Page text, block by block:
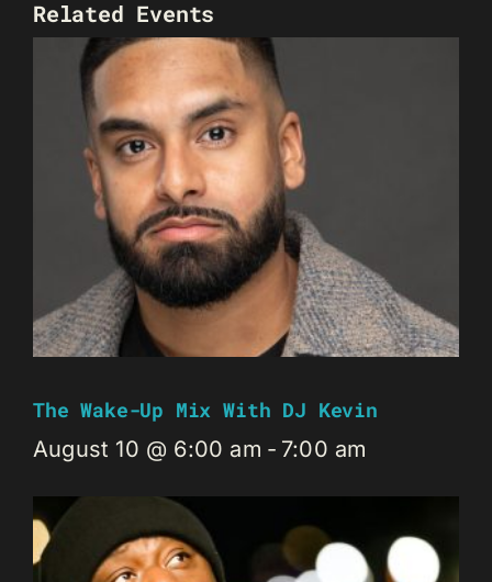
Related Events
The Wake-Up Mix With DJ Kevin
August 10 @ 6:00 am - 7:00 am